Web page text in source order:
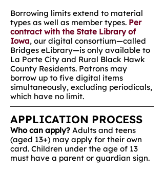
Borrowing limits extend to material
types as well as member types. Per
contract with the State Library of
Iowa, our digital consortium—called
Bridges eLibrary—is only available to
La Porte City and Rural Black Hawk
County Residents. Patrons may
borrow up to five digital items
simultaneously, excluding periodicals,
which have no limit.
APPLICATION PROCESS
Who can apply? Adults and teens
(aged 13+) may apply for their own
card. Children under the age of 13
must have a parent or guardian sign.